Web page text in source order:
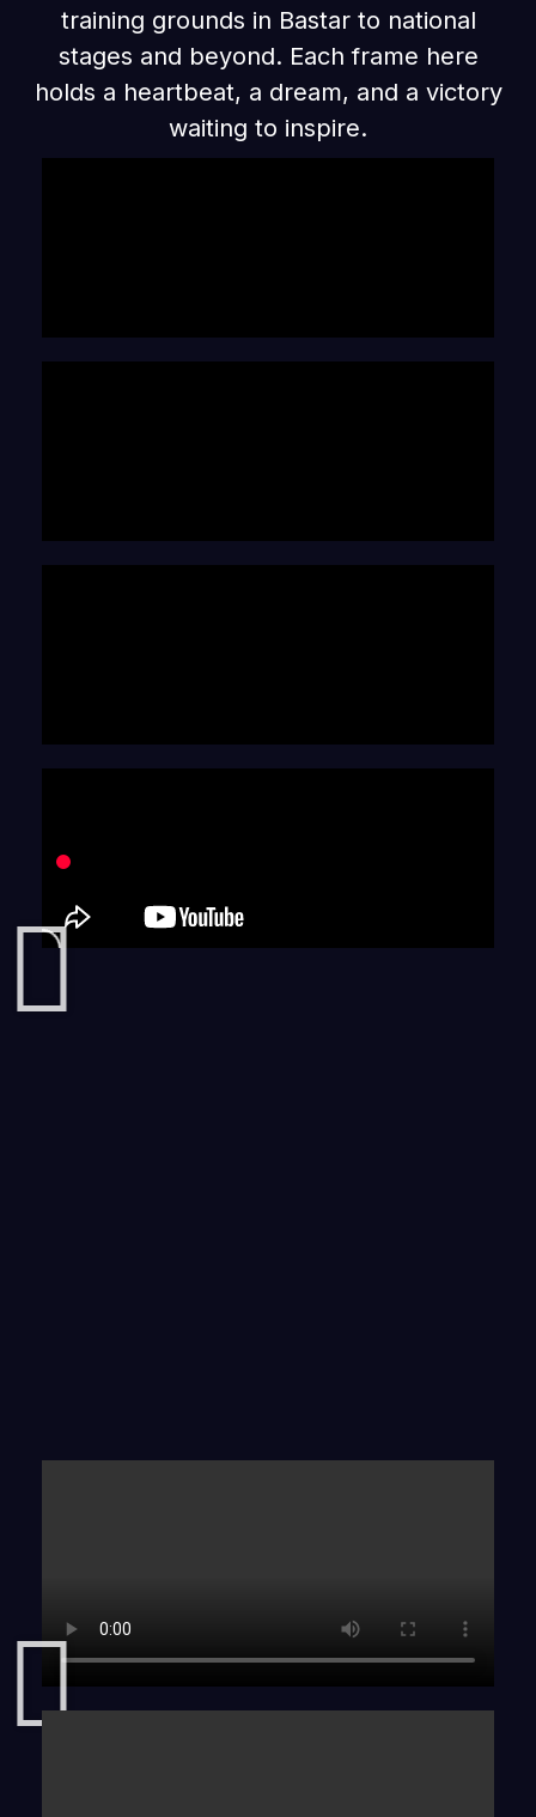
training grounds in Bastar to national
stages and beyond. Each frame here
holds a heartbeat, a dream, and a victory
waiting to inspire.